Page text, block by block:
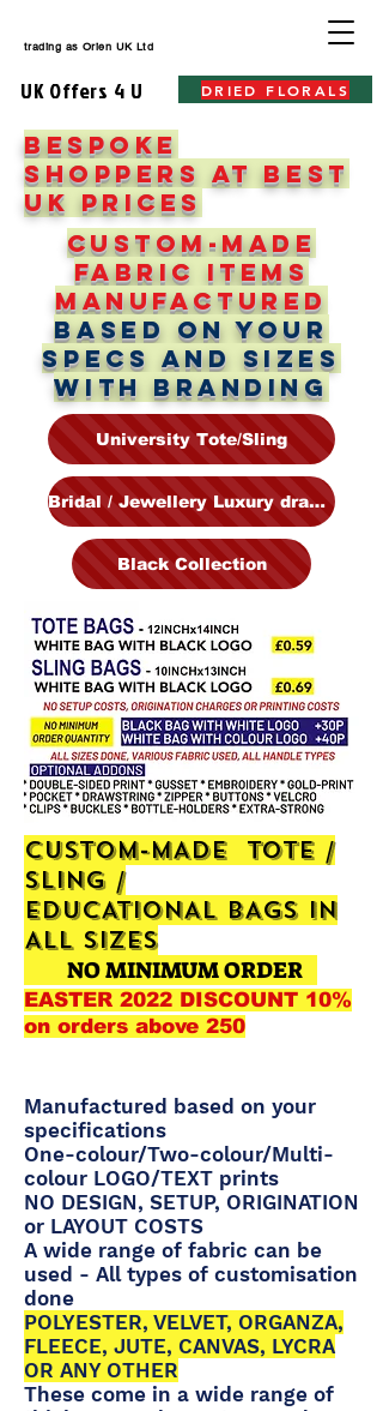
UK Offers 4 U
trading as Orien UK Ltd
DRIED FLORALS
BESPOKE
SHOPPERS AT BEST
UK PRICES
Custom-made
fabric items
manufactured
based on your
specs and sizes
WITH BrandING
University Tote/Sling
Bridal / Jewellery Luxury drawstrings & Pouches
Black Collection
CUSTOM-MADE TOTE /
SLING /
EDUCATIONAL BAGS IN
ALL SIZES
NO MINIMUM ORDER
EASTER 2022 DISCOUNT 10%
on orders above 250
Manufactured based on your
specifications
One-colour/Two-colour/Multi-
colour LOGO/TEXT prints
NO DESIGN, SETUP, ORIGINATION
or LAYOUT COSTS
A wide range of fabric can be
used - All types of customisation
done
POLYESTER, VELVET, ORGANZA,
FLEECE, JUTE, CANVAS, LYCRA
OR ANY OTHER
These come in a wide range of